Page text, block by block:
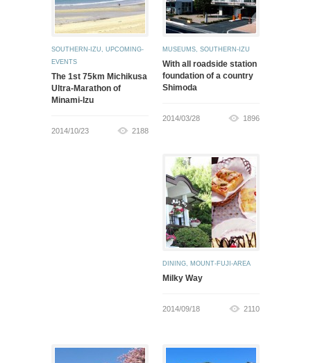
SOUTHERN-IZU, UPCOMING-
EVENTS
The 1st 75km Michikusa
Ultra-Marathon of
Minami-Izu
2014/10/23 2188
MUSEUMS, SOUTHERN-IZU
With all roadside station
foundation of a country
Shimoda
2014/03/28 1896
DINING, MOUNT-FUJI-AREA
Milky Way
2014/09/18 2110